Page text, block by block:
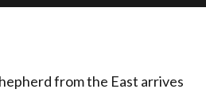
from the East arrives